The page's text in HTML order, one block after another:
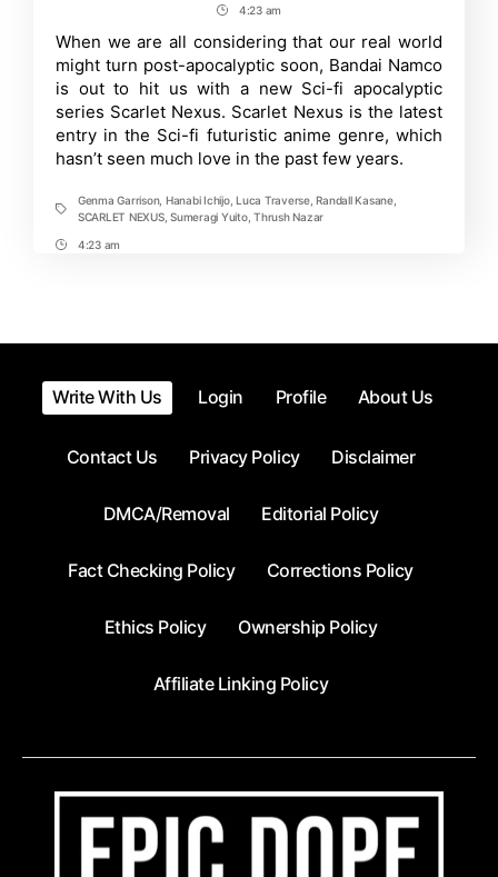
date
Trailer
Reveals
New
Take
on
Post
Post
Time
4:23 am
When we are all considering that our real world
might turn post-apocalyptic soon, Bandai Namco
is out to hit us with a new Sci-fi apocalyptic
series Scarlet Nexus. Scarlet Nexus is the latest
entry in the Sci-fi futuristic anime genre, which
hasn’t seen much love in the past few years.
Tags
Genma Garrison, Hanabi Ichijo,Luca Traverse,Randall Kasane,
SCARLET NEXUS,Sumeragi Yuito,Thrush Nazar
Post4:23 am
Write With Us Login Profile About Us
Contact Us Privacy Policy Disclaimer
DMCA/Removal Editorial Policy
Fact Checking Policy Corrections Policy
Ethics Policy Ownership Policy
Affiliate Linking Policy